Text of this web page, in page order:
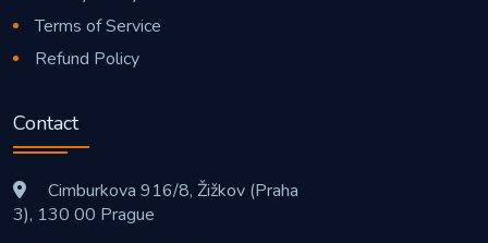
Terms of Service
Refund Policy
Contact
Cimburkova 916/8, Žižkov (Praha
3), 130 00 Prague